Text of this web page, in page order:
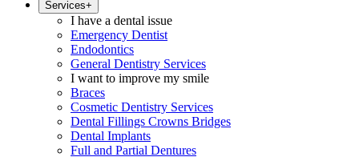
Services+
I have a dental issue
Emergency Dentist
Endodontics
General Dentistry Services
I want to improve my smile
Braces
Cosmetic Dentistry Services
Dental Fillings Crowns Bridges
Dental Implants
Full and Partial Dentures